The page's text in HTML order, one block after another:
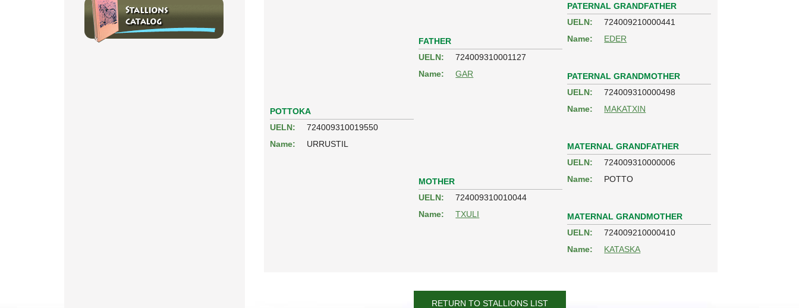
POTTOKA
UELN:
724009310019550
Name:
URRUSTIL
FATHER
UELN:
724009310001127
Name:
GAR
PATERNAL GRANDFATHER
UELN:
724009210000441
Name:
EDER
PATERNAL GRANDMOTHER
UELN:
724009310000498
Name:
MAKATXIN
MOTHER
UELN:
724009310010044
Name:
TXULI
MATERNAL GRANDFATHER
UELN:
724009310000006
Name:
POTTO
MATERNAL GRANDMOTHER
UELN:
724009210000410
Name:
KATASKA
RETURN TO STALLIONS LIST